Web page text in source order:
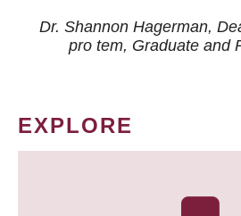
Dr. Shannon Hagerman,
pro tem, Graduate and
EXPLORE